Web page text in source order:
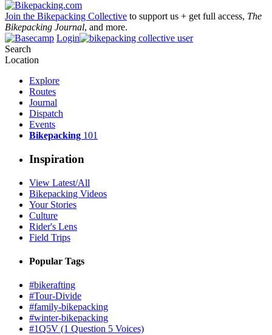
Join the Bikepacking Collective to support us + get full access, The
Bikepacking Journal, and more.
Login
Search
Location
Explore
Routes
Journal
Dispatch
Events
Bikepacking 101
Inspiration
View Latest/All
Bikepacking Videos
Your Stories
Culture
Rider's Lens
Field Trips
Popular Tags
#bikerafting
#Tour-Divide
#family-bikepacking
#winter-bikepacking
#1Q5V (1 Question 5 Voices)